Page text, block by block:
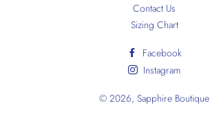
Contact Us
Sizing Chart
Facebook
Instagram
© 2026, Sapphire Boutique